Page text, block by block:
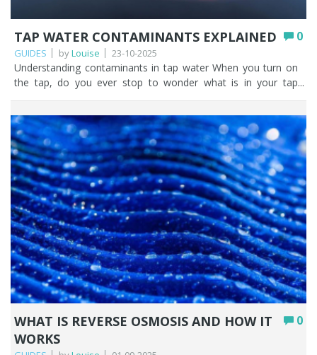
0
TAP WATER CONTAMINANTS EXPLAINED
GUIDES byLouise 23-10-2025
Understanding contaminants in tap water When you turn on the tap, do you ever stop to wonder what is in your tap water, or where your water has come from? Tap water contaminants in public water supplies are becoming an increasingly talked about topic. It doesn’t help that there are a lot of scare stories out there on the internet. This coupled with the use of the word ‘contaminant’ strikes fear in people across the UK. But let’s be very clear. Tap water in the UK is highly regulated with standards being set by the Drinking Water Inspectorate (DWI) with clear guidance from the World Health Organisation (WHO). While we believe it’s beneficial to empower yourself with knowledge, we don’t expect you to read the legislation as it can be heavy going but tap water contamination shouldn’t be something that scares you. Maximum permissible limits are set for microbiological, chemical, and metals contamination, with the point of compliance being at either the water treatment works or consumers taps. The drinking water standards state that drinking water must be ‘wholesome’ and should not contain anything that might endanger human health. In simple terms, wholesome means anything that affects the look, smell or taste of the water making is unacceptable to drink. We’ll highlight the most common contaminants in tap water shortly and reinforce our message as water filtration experts, that if you don’t want tap water contaminants in your drinking water you can filter them out. Key Points UK tap water is highly regulated, with limits set by the Drinking Water Inspectorate (DWI) and guidance from the WHO; overall quality is excellent. A list of possible contaminants doesn’t mean your water is contaminated; it simply shows what is monitored and capped by law. Common contaminants fall into categories: metals (lead, copper), microbiological, taste & odour (chlorine, iron), naturally occurring (hardness, fluoride), disinfection by-products, and emerging contaminants. Most contamination is human-caused (wastewater, industrial pollution, agriculture), though nature contributes too via erosion, organic matter, and algal blooms. Emerging contaminants like PFAS (“forever chemicals”) and microplastics are increasingly being detected, but both can be removed by home filtration. You can check your area’s water quality report on your supplier’s website, and filter out anything you’d rather not drink. Table of contents Most common types of drinking water contaminants Sources of water contamination: human and natural causes The impact of emerging contaminants on water quality Tap water safety: why it matters Our top 5 tips for fresher tap water How Fountain Filters can help you FAQs Most common types of drinking water contaminants It is vital to human health that we can access clean, safe drinking water in the UK. 16 billion litres of water per day is treated and supplied to taps across the UK. The quality of public water supplies in the UK is generally very high. If you consider that in 2024, a population of 58.82M were supplied with water via 321,866 kms of pipe. It’s no mean feat to keep tap water contaminants to a minimum. As the UK sources drinking water from rivers, aquifers, and reservoirs it must be treated to remove contaminants so that is looks, tastes and smells as best it can. Water treatment on this scale is a complex and challenging task involving multiple stages of filtration to remove chemicals, bacteria, viruses and pathogens. Contaminated tap water MAY contain any of the following common tap water contaminants. A word of warning here, just because there’s a list here doesn’t mean you have contaminated tap water. The overall quality of UK tap water is excellent. And remember, you can access a water quality report for drinking water in your area by visiting your water suppliers website. Or, you can have your water independently tested. Category Contaminant UK legal limit Metals Lead: A risk in pre-1970 properties that have lead pipes or lead soldering. 10 µg/L Copper: Can leach from copper pipes. 2 mg/L Microbiological E. coli, Coliforms, Cryptosporidium Very rare occurrences in UK tap water. Any failures trigger immediate investigation and remedial action. 0 per 100ml Taste & Odour Chlorine: UK mains water is treated with small amounts of chlorine to keep it disinfected and stop harmful organisms growing in it. Can affect taste / odour of drinking water. No statutory limit but typical range is between 0.2-0.5 mg/L Chloramine: In some UK supplies a small amount of ammonia is added to water to disinfect it. No statutory limit but resulting nitrite maximim is 0.5 mg/L Iron: Can cause discolouration if water passes through corroded cast iron pipes. 200 µg/L Manganese: sometimes occurs in distribution networks. 50 µg/L Naturally occurring Calcium & Magnesium: the hard water minerals Can be aesthetically annoying but no health limits. Fluoride: Naturally occurring in all water sources. Only 10% of the population in England has fluoride added to household water. 1.5 mg/L Disinfection by-products Trihalomethanes (THMs): formed when chlorine (or other disinfectants) react with organic matter in the source water. 100 µg/L (total of 4 THMs) Industrial / Emerging contaminants PFAS: trace levels are being found in many UK tap water supplies. 100 ng/L (0.1 µg/L, UK guideline for sum of PFAS20) Microplastics: defined as plastics smaller than 5 mm. From plastic pollution and improper waste management. No specific legal limit µg – micrograms or one part per billion = one drop in an Olympic sized swimming pool. mg – milligrams or one part per million = one drop in 100 litres Further reading from Fountain Filters, the water filtration experts: Lead Fluoride PFAS / Forever Chemicals Hard water Microplastics Sources of water contamination: human and natural causes Would you believe that people are mostly responsible for contaminated tap water. Human contamination in the form of industrial pollution, agricultural processes and domestic households all contribute to the presence of substances in tap water across the UK. Not all these substances will present themselves as tap water contaminants. Water treatment plants across the UK work tirelessly to ensure that drinking water is potable. However, that’s not to say that sometimes trace amounts could be present. Let’s look at the main human sources of water contamination in the UK. Wastewater and sewage Sewage and wastewater may contaminate water. For example, if a wastewater treatment plant malfunctions or sewers overflow after a bout of heavy rain, untreated sewage can enter rivers and seas. And think about what we’re putting down our plugholes at home; detergent, oil, pharmaceuticals, microplastics. Our domestic wastewater may contribute to tap water contamination. Industrial pollution Industrial discharges, spills and leaks have the potential to introduce chemicals in tap water. This includes any discharges from legacy industries including closed mines. Although it’s heavily regulated in the UK, there is always the possibility that substances such as solvents, heavy metals, oil or other toxic substances could contaminate tap water. Agricultural processes The use of fertilisers and pesticides in agricultural processes can run off into groundwater and rivers. Bacterial contamination such as E. coli from slurry and animal faeces could be present in water supplies. E. coli in tap water is rare, and as the UK legal limit is 0 per 100ml any occurrence is investigated immediately. Natural causes of water contamination in the UK Nature also plays a part in tap water contamination. Extreme weather events, natural minerals, animal waste, organic matter and erosion can impact the quality of water across the UK. Contamination from natural sources in the UK falls into seven categories. Nutrients – erosion releases nutrients from soils and rocks into water. Microbial pollution – from wildlife waste such as birds, deer and fish. Sediments – soil enters rivers after rain, flooding, drought, and landslides. Chemicals/Metals – rocks and soil leach metals into the water. Organic matter – plants, peat, and leaves all decay and enter water sources. Salinity – saltwater intrusion into the groundwater in coastal areas. Algal blooms – warm sunny weather encourages natural algae growth in water. The impact of emerging contaminants on water quality Emerging contaminants are substances found in water that haven’t been monitored in the past but are being recognised and monitored now. PFAS (forever chemicals) and microplastics, two high-profile contaminants have been found in rivers and groundwater in the UK, and subsequently as tap water contaminants. They both pose a potential risk to human health and the ecosystem, as well as the cost of treating UK tap water and the resulting pressure on the relevant authorities to legislate on permissible levels. PFAS (Forever Chemicals) PFAS or forever chemicals are they are often referred to are having a negative impact on the public water supply in the UK. PFAS stands for Per- and polyfluoroalkyl substances and they come from non-stick coatings on cookware, stain resistant fabrics, food packaging, plastic bottles, firefighting foams and industrial coating. They DO NOT break down naturally and are therefore present as chemicals in tap water. Despite what you may read on the internet, you can remove PFAS in water relatively easily and cheaply. Microplastics When items we use every day such as synthetic clothing or plastic litter breakdown they create microplastics. Microplastics are pieces of plastic 5mm or smaller, or 5 micron or smaller. It’s unlikely that you’ll be able to see microplastics in your tap water without the aid of a microscope, but they will probably be in there. UK tap water supplies are seeing a relatively small problem with microplastics because of our failure to dispose of plastic waste properly. On a global scale we’re still in the infancy of determining ho
0
WHAT IS REVERSE OSMOSIS AND HOW IT
WORKS